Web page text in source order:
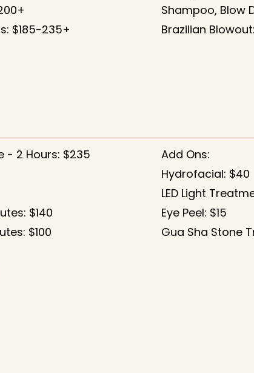
$185-235+
Shampoo, Blow
Brazilian
- 2 Hours: $235
$140
$100
Add Ons:
Hydrofacial: $40
LED Light
Eye Peel: $15
Gua Sha Stone